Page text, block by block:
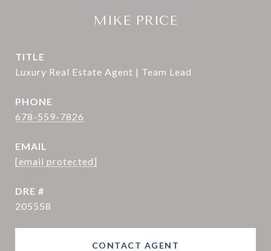
MIKE PRICE
TITLE
Luxury Real Estate Agent | Team Lead
PHONE
678-559-7826
EMAIL
[email protected]
DRE #
205558
CONTACT AGENT